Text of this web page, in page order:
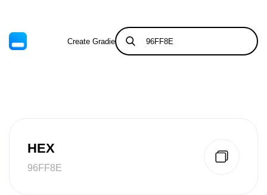
Create Gradient Tints & Shades
HEX
96FF8E